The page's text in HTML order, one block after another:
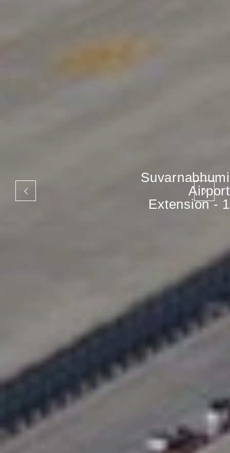
Suvarnabhumi
Airport
Extension - 1